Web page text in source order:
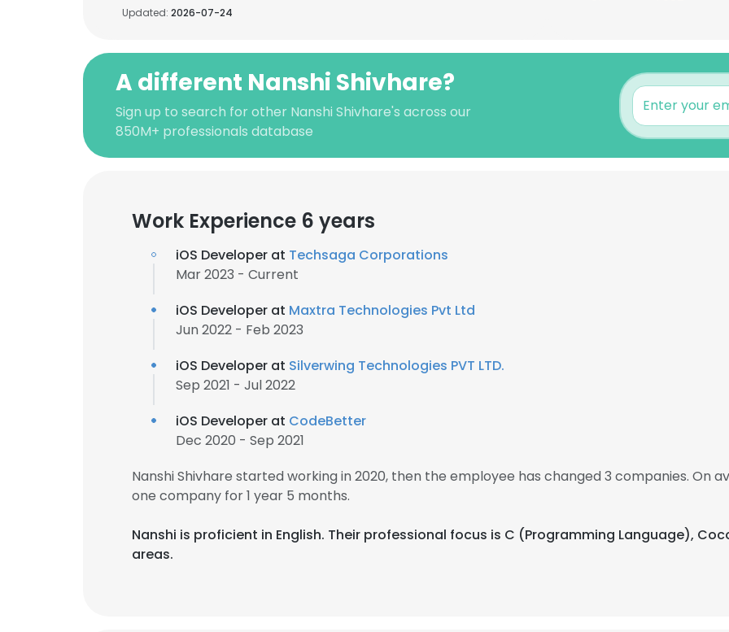
Updated: 2026-07-24
A different Nanshi Shivhare?
Sign up to search for other Nanshi Shivhare's across our
850M+ professionals database
Work Experience 6 years
iOS Developer at Techsaga Corporations
Mar 2023 - Current
iOS Developer at Maxtra Technologies Pvt Ltd
Jun 2022 - Feb 2023
iOS Developer at Silverwing Technologies PVT LTD.
Sep 2021 - Jul 2022
iOS Developer at CodeBetter
Dec 2020 - Sep 2021
Nanshi Shivhare started working in 2020, then the employee has changed 3 companies. On
one company for 1 year 5 months.
Nanshi is proficient in English. Their professional focus is C (Programming Language),
areas.